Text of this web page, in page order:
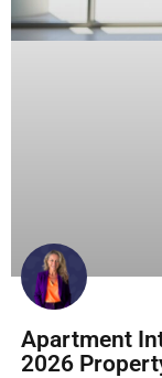
Apartment
2026